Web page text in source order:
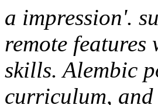
a impression'.
remote
skills. Alembic
curriculum,